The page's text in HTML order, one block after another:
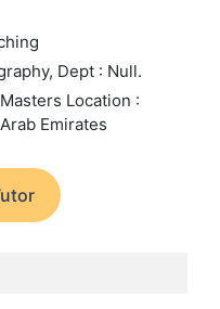
Dept : Null.
Location :
Emirates